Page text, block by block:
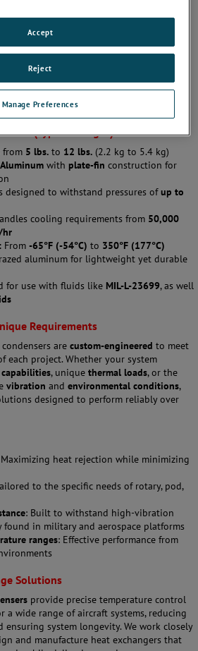
(Typical Ranges):
from 5 lbs. to 12 lbs. (2.2 kg to 5.4 kg)
Aluminum with plate-fin construction for
designed to withstand pressures ofup to
cooling requirements from 50,000
hr
From -65°F (-54°C) to 350°F (177°C)
aluminum for lightweight yet durable
for use with fluids like MIL-L-23699, as well
Requirements
are custom-engineered to meet
each project. Whether your system
, unique thermal loads, or the
vibration and environmental conditions,
designed to perform reliably over
Maximizing heat rejection while minimizing
to the specific needs of rotary, pod,
: Built to withstand high-vibration
found in military and aerospace platforms
ranges: Effective performance from
Solutions
provide precise temperature control
a wide range of aircraft systems, reducing
system longevity. We work closely
and manufacture heat exchangers that
Manage Preferences
Reject
Accept